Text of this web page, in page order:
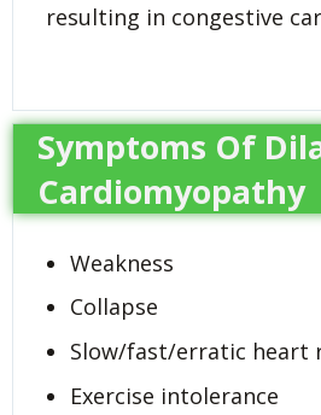
resulting in congestive
Symptoms Of
Cardiomyopathy
Weakness
Collapse
Slow/fast/erratic heart
Exercise intolerance